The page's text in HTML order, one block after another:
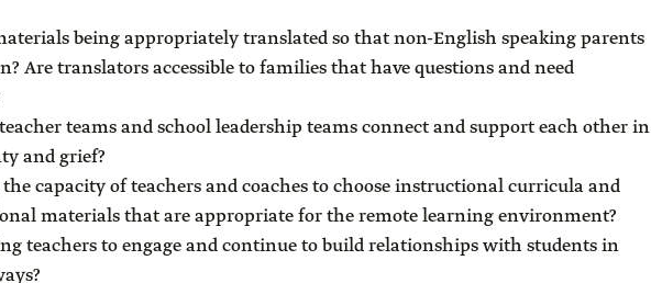
being appropriately translated so that non-English speaking parents
Are translators accessible to families that have questions and need
teams and school leadership teams connect and support each other in
and grief?
capacity of teachers and coaches to choose instructional curricula and
materials that are appropriate for the remote learning environment?
teachers to engage and continue to build relationships with students in